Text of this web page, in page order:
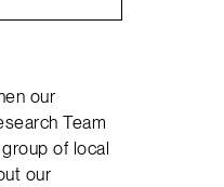
our
Team
of local
our